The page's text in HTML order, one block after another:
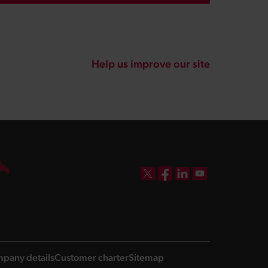
Help us improve our site
detailsCustomer charterSitemap